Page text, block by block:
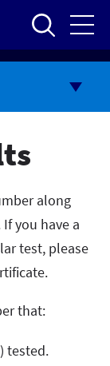
along
you have a
test, please
that:
tested.